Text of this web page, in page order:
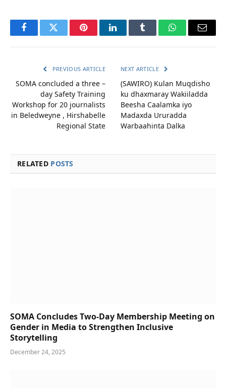
FacebookTwitter PinterestLinkedInTumblr WhatsAppEmail
PREVIOUS ARTICLE
SOMA concluded a three –
day Safety Training
Workshop for 20 journalists
in Beledweyne , Hirshabelle
Regional State
NEXT ARTICLE
(SAWIRO) Kulan Muqdisho
ku dhaxmaray Wakiiladda
Beesha Caalamka iyo
Madaxda Ururadda
Warbaahinta Dalka
RELATED POSTS
SOMA Concludes Two-Day Membership Meeting on
Gender in Media to Strengthen Inclusive
Storytelling
December 24, 2025